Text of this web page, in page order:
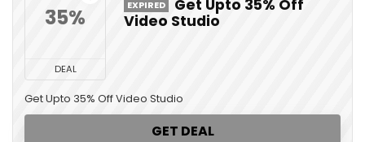
35%
DEAL
EXPIRED
Get Upto 35% Off
Video Studio
Get Upto 35% Off Video Studio
GET DEAL